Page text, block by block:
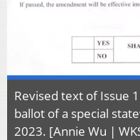
Revised text of Issue
ballot of a special
2023. [Annie Wu |